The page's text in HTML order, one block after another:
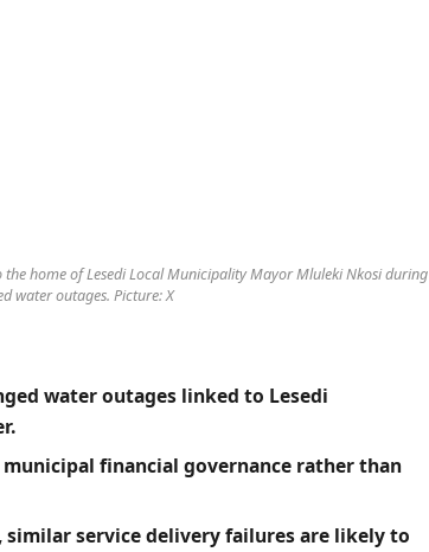
home of Lesedi Local Municipality Mayor Mluleki Nkosi during
water outages. Picture: X
water outages linked to Lesedi
financial governance rather than
service delivery failures are likely to